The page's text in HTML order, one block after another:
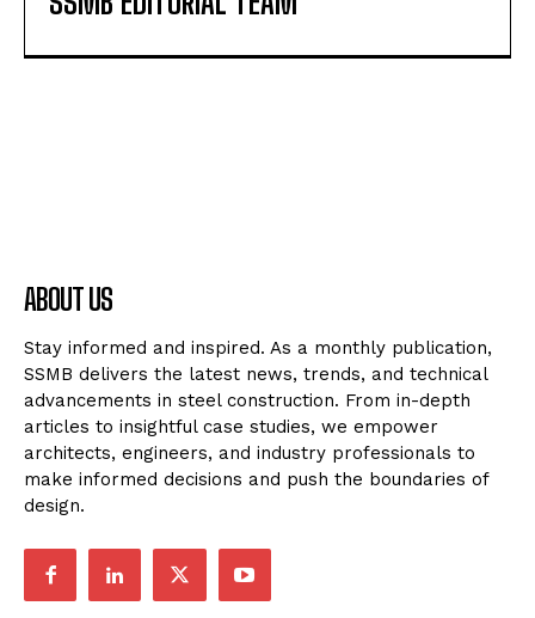
ABOUT US
Stay informed and inspired. As a monthly publication,
SSMB delivers the latest news, trends, and technical
advancements in steel construction. From in-depth
articles to insightful case studies, we empower
architects, engineers, and industry professionals to
make informed decisions and push the boundaries of
design.